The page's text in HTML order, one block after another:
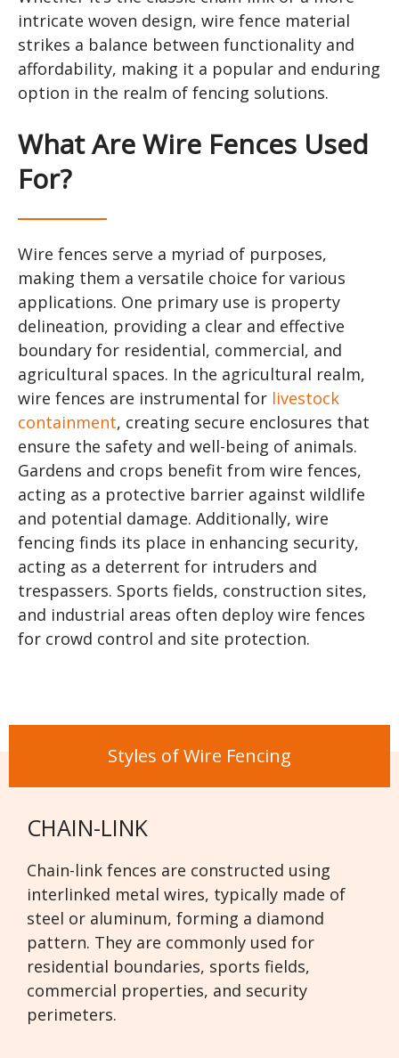
intricate woven design, wire fence material
strikes a balance between functionality and
affordability, making it a popular and enduring
option in the realm of fencing solutions.
What Are Wire Fences Used
For?
Wire fences serve a myriad of purposes,
making them a versatile choice for various
applications. One primary use is property
delineation, providing a clear and effective
boundary for residential, commercial, and
agricultural spaces. In the agricultural realm,
wire fences are instrumental for livestock
containment, creating secure enclosures that
ensure the safety and well-being of animals.
Gardens and crops benefit from wire fences,
acting as a protective barrier against wildlife
and potential damage. Additionally, wire
fencing finds its place in enhancing security,
acting as a deterrent for intruders and
trespassers. Sports fields, construction sites,
and industrial areas often deploy wire fences
for crowd control and site protection.
Styles of Wire Fencing
CHAIN-LINK
Chain-link fences are constructed using
interlinked metal wires, typically made of
steel or aluminum, forming a diamond
pattern. They are commonly used for
residential boundaries, sports fields,
commercial properties, and security
perimeters.